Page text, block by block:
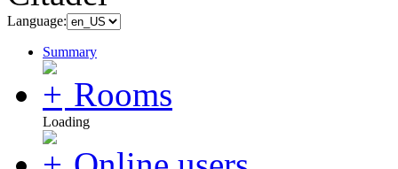
Language:
Summary
Rooms
Loading